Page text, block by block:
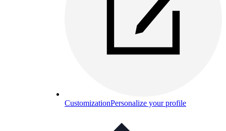
CustomizationPersonalize your profile